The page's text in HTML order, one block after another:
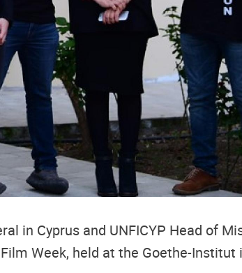
in Cyprus and UNFICYP Head of
Week, held at the Goethe-Institut